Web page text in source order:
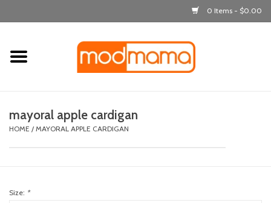
0 Items - $0.00
Home
laugh & learn
feeding
mayoral apple cardigan
HOME / MAYORAL APPLE CARDIGAN
Size: *